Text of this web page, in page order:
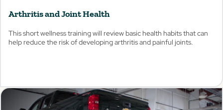
Arthritis and Joint Health
This short wellness training will review basic health habits that can
help reduce the risk of developing arthritis and painful joints.